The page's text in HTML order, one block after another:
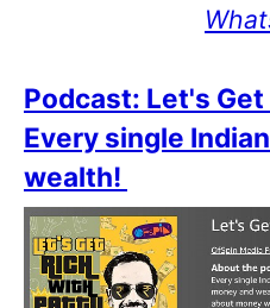
Podcast: Let's Get
Every single
wealth!